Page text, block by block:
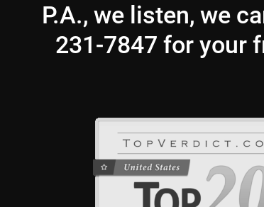
P.A., we listen, we
231-7847 for your